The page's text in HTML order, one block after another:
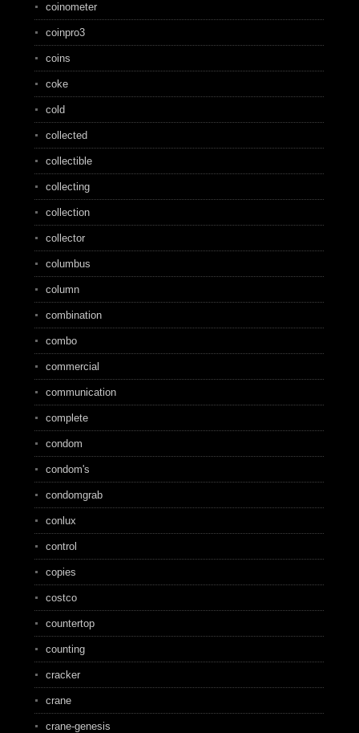
coinometer
coinpro3
coins
coke
cold
collected
collectible
collecting
collection
collector
columbus
column
combination
combo
commercial
communication
complete
condom
condom's
condomgrab
conlux
control
copies
costco
countertop
counting
cracker
crane
crane-genesis